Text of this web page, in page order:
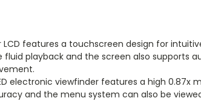
LCD features a touchscreen design for
playback and the screen also supports
electronic viewfinder features a high
and the menu system can also be